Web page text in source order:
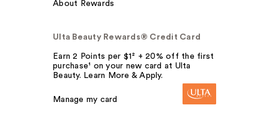
About Rewards
Ulta Beauty Rewards® Credit Card
Earn 2 Points per $1² + 20% off the first
purchase¹ on your new card at Ulta
Beauty. Learn More & Apply.
Manage my card